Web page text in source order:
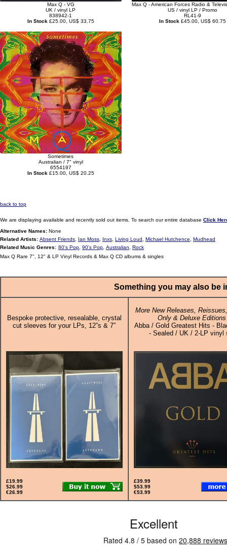
Max Q - VG
UK / vinyl LP
838942-1
In Stock £25.00, US$ 33.75
Max Q - American Forces Radio &
US / vinyl LP / Promo
RL41-9
In Stock £45.00, US$ 60.75
Sometimes
Australian / 7" vinyl
6554197
In Stock £15.00, US$ 20.25
back to top
We are displaying available and recently sold out items. To search our entire database Click
Alternative Names: None
Related Artists: Absent Friends Ian Moss Inxs Living Loud Michael Hutchence
Mudhead
Related Music Genres: 80's Pop 90's Pop Australian
Rock
Max Q Rare 7", 12" & LP Vinyl Records & Max Q CD albums & singles
Something you may also be
Bespoke protective, resealable, crystal
cut sleeves for your LPs, 12”s & 7”
More New Releases,
Only & Deluxe Editions
Abba / Gold Greatest Hits -
- Sealed / UK / 2-LP vinyl
£19.99
$26.99
€26.99
£39.99
$53.99
€53.99